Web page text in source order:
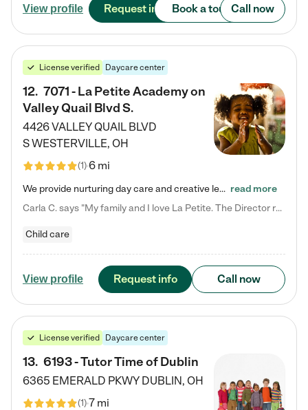
View profile Request info Book a tour Call now
License verified Daycare center
12. 7071 - La Petite Academy on
Valley Quail Blvd S.
4426 VALLEY QUAIL BLVD
SWESTERVILLE, OH
(1)6 mi
We provide nurturing day care and creative learning in a safe, home-like environment. Our School Readiness Pathway was designed to empower you with educational options to create the most fitting path for your child and to address each child's specific developmental needs. We offer specialized curriculum in our infant care, toddler care, early preschool, preschool, Pre-K/Pre-Kindergarten, junior Kindergarten and private Kindergarten programs. Learn more about our educational daycare for infants… read more
Carla C. says "My family and I love La Petite. The Director really cares about our children and making sure she is supporting the teachers in the classroom. She greets us every more and a small conversation in the afternoon. My daughters teachers are excited to see her and greet us with a smile and my daughhter gets a hug. It was a smooth transition and the teachers are really caring. They have made it an easy transtion to go back to work."
Child care
View profile Request info Call now
License verified Daycare center
13. 6193 - Tutor Time of Dublin
6365 EMERALD PKWY DUBLIN, OH
(1)7 mi